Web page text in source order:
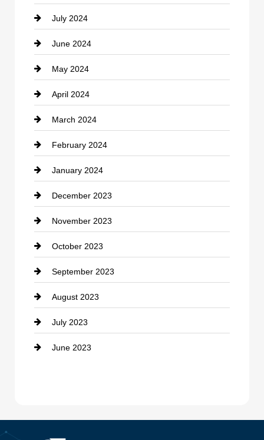
Communication and Technology
Community
Computer and Internet
Construction and Remodeling
Consultant
Contractor
counseling
Cremation Service
Custom Window Covering
Damage Restoration
Dance School
Dance Studio
Dental Care
Dentist
July 2024
June 2024
May 2024
April 2024
March 2024
February 2024
January 2024
December 2023
November 2023
October 2023
September 2023
August 2023
July 2023
June 2023